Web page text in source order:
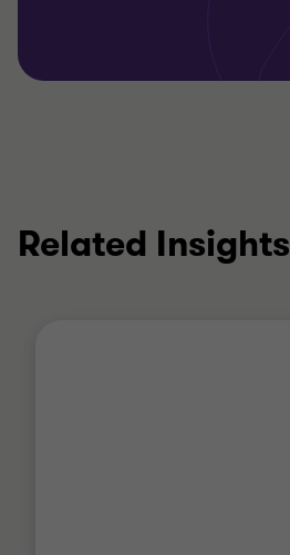
Related Insights